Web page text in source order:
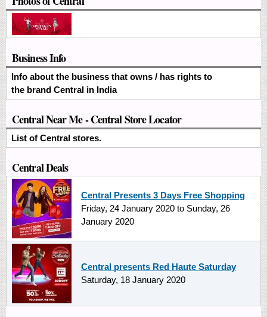
Business Info
Info about the business that owns / has rights to
the brand Central in India
Central Near Me - Central Store Locator
List of Central stores.
Central Deals
Central Presents 3 Days Free Shopping
Friday, 24 January 2020 to Sunday, 26
January 2020
Central presents Red Haute Saturday
Saturday, 18 January 2020